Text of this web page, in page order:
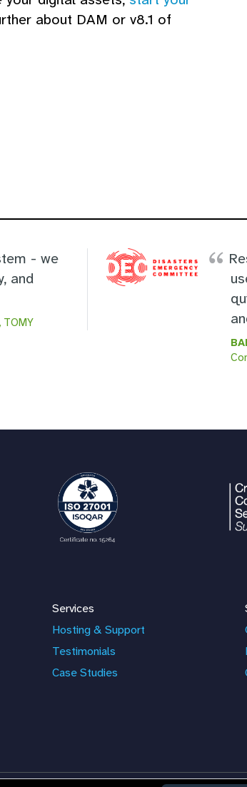
about DAM or v8.1 of
- we
and
TOMY
Services
Hosting & Support
Testimonials
Case Studies